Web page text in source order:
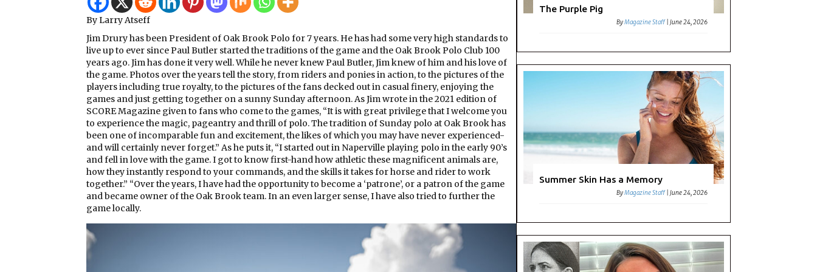
By Larry Atseff
Jim Drury has been President of Oak Brook Polo for 7 years. He has had some very high standards to
live up to ever since Paul Butler started the traditions of the game and the Oak Brook Polo Club 100
years ago. Jim has done it very well. While he never knew Paul Butler, Jim knew of him and his love of
the game. Photos over the years tell the story, from riders and ponies in action, to the pictures of the
players including true royalty, to the pictures of the fans decked out in casual finery, enjoying the
games and just getting together on a sunny Sunday afternoon. As Jim wrote in the 2021 edition of
SCORE Magazine given to fans who come to the games, “It is with great privilege that I welcome you
to experience the magic, pageantry and thrill of polo. The tradition of Sunday polo at Oak Brook has
been one of incomparable fun and excitement, the likes of which you may have never experienced-
and will certainly never forget.” As he puts it, “I started out in Naperville playing polo in the early 90’s
and fell in love with the game. I got to know first-hand how athletic these magnificent animals are,
how they instantly respond to your commands, and the skills it takes for horse and rider to work
together.” “Over the years, I have had the opportunity to become a ‘patrone’, or a patron of the game
and became owner of the Oak Brook team. In an even larger sense, I have also tried to further the
game locally.
The Purple Pig
ByMagazine Staff |June 24, 2026
Summer Skin Has a Memory
ByMagazine Staff |June 24, 2026